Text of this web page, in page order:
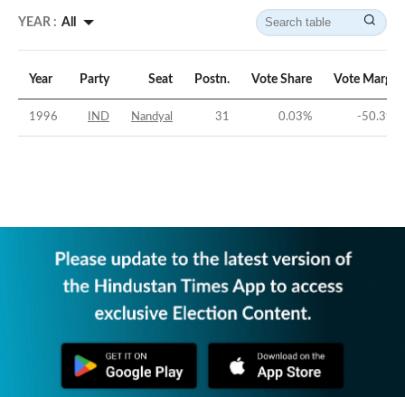
YEAR : All
Year Party Seat Postn. Vote Share Vote Margin
1996 IND Nandyal 31 0.03% -50.39